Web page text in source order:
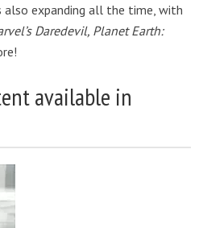
expanding all the time, with
Daredevil, Planet Earth:
available in